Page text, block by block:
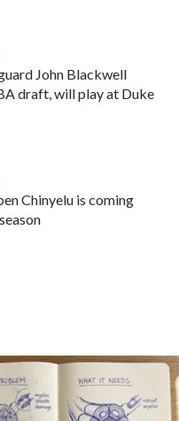
John Blackwell
draft, will play at Duke
Chinyelu is coming